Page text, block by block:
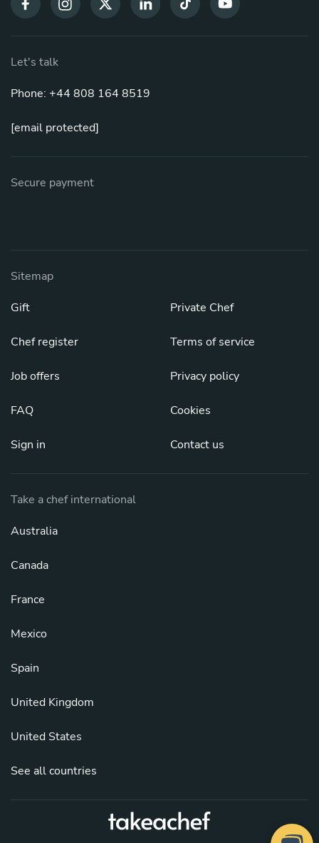
Let's talk
Phone: +44 808 164 8519
[email protected]
Secure payment
Sitemap
Gift
Chef register
Job offers
FAQ
Sign in
Private Chef
Terms of service
Privacy policy
Cookies
Contact us
Take a chef international
Australia
Canada
France
Mexico
Spain
United Kingdom
United States
See all countries